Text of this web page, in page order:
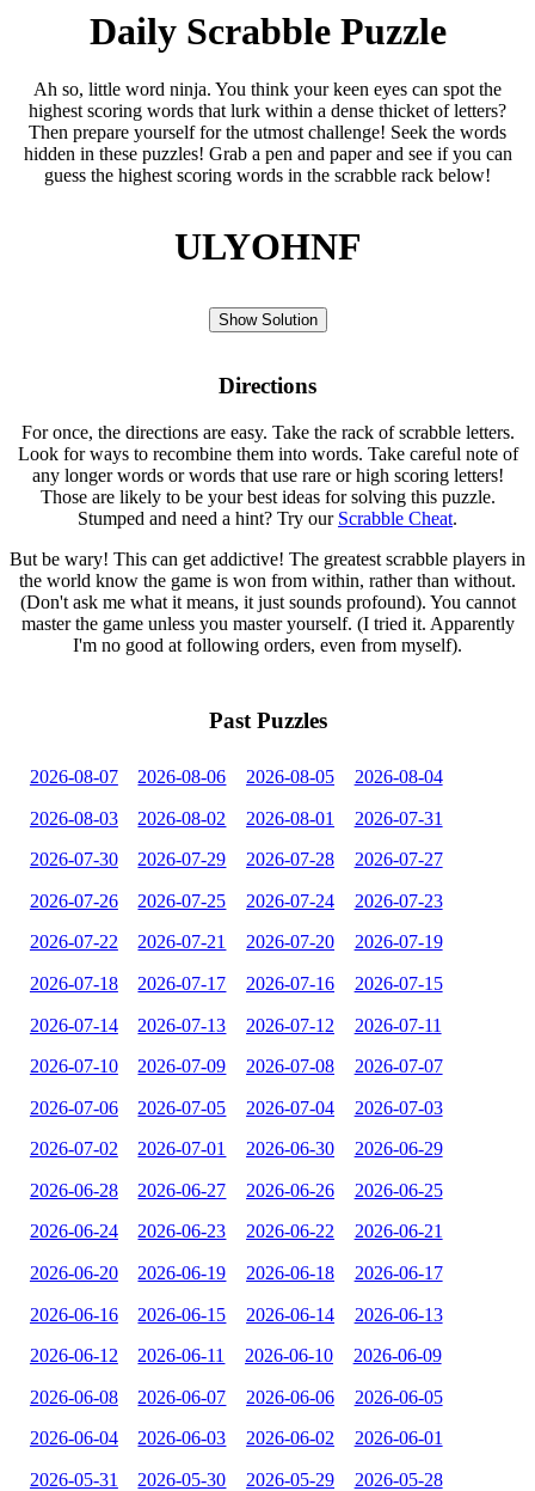
Daily Scrabble Puzzle
Ah so, little word ninja. You think your keen eyes can spot the
highest scoring words that lurk within a dense thicket of letters?
Then prepare yourself for the utmost challenge! Seek the words
hidden in these puzzles! Grab a pen and paper and see if you can
guess the highest scoring words in the scrabble rack below!
ULYOHNF
Show Solution
Directions
For once, the directions are easy. Take the rack of scrabble letters.
Look for ways to recombine them into words. Take careful note of
any longer words or words that use rare or high scoring letters!
Those are likely to be your best ideas for solving this puzzle.
Stumped and need a hint? Try our Scrabble Cheat.
But be wary! This can get addictive! The greatest scrabble players in
the world know the game is won from within, rather than without.
(Don't ask me what it means, it just sounds profound). You cannot
master the game unless you master yourself. (I tried it. Apparently
I'm no good at following orders, even from myself).
Past Puzzles
2026-08-07 2026-08-06 2026-08-05 2026-08-04
2026-08-03 2026-08-02 2026-08-01 2026-07-31
2026-07-30 2026-07-29 2026-07-28 2026-07-27
2026-07-26 2026-07-25 2026-07-24 2026-07-23
2026-07-22 2026-07-21 2026-07-20 2026-07-19
2026-07-18 2026-07-17 2026-07-16 2026-07-15
2026-07-14 2026-07-13 2026-07-12 2026-07-11
2026-07-10 2026-07-09 2026-07-08 2026-07-07
2026-07-06 2026-07-05 2026-07-04 2026-07-03
2026-07-02 2026-07-01 2026-06-30 2026-06-29
2026-06-28 2026-06-27 2026-06-26 2026-06-25
2026-06-24 2026-06-23 2026-06-22 2026-06-21
2026-06-20 2026-06-19 2026-06-18 2026-06-17
2026-06-16 2026-06-15 2026-06-14 2026-06-13
2026-06-12 2026-06-11 2026-06-10 2026-06-09
2026-06-08 2026-06-07 2026-06-06 2026-06-05
2026-06-04 2026-06-03 2026-06-02 2026-06-01
2026-05-31 2026-05-30 2026-05-29 2026-05-28